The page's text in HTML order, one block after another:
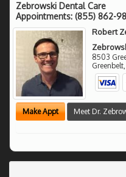
Zebrowski Dental Care
Appointments: (855) 862-
Robert
8503
Greenbelt,
Make Appt Meet Dr.